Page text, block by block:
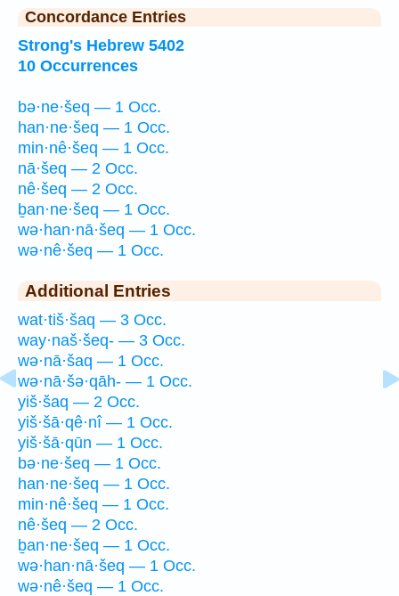
Concordance Entries
Strong's Hebrew 5402
10 Occurrences
bə·ne·šeq — 1 Occ.
han·ne·šeq — 1 Occ.
min·nê·šeq — 1 Occ.
nā·šeq — 2 Occ.
nê·šeq — 2 Occ.
ḇan·ne·šeq — 1 Occ.
wə·han·nā·šeq — 1 Occ.
wə·nê·šeq — 1 Occ.
Additional Entries
wat·tiš·šaq — 3 Occ.
way·naš·šeq- — 3 Occ.
wə·nā·šaq — 1 Occ.
wə·nā·šə·qāh- — 1 Occ.
yiš·šaq — 2 Occ.
yiš·šā·qê·nî — 1 Occ.
yiš·šā·qūn — 1 Occ.
bə·ne·šeq — 1 Occ.
han·ne·šeq — 1 Occ.
min·nê·šeq — 1 Occ.
nê·šeq — 2 Occ.
ḇan·ne·šeq — 1 Occ.
wə·han·nā·šeq — 1 Occ.
wə·nê·šeq — 1 Occ.